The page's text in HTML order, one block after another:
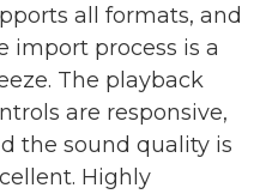
all formats, and
import process is a
The playback
are responsive,
the sound quality is
Highly